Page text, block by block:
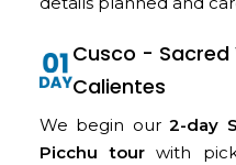
Cusco -
Calientes
We begin our2-day
Picchu tourwith